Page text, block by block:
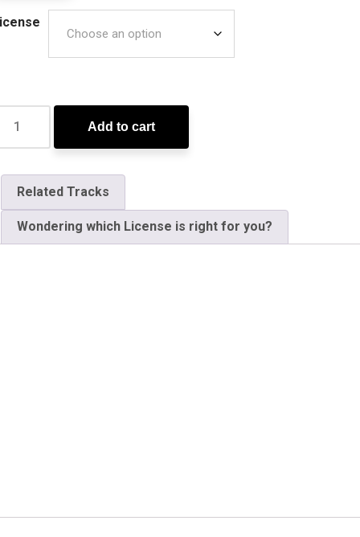
Add to cart
Related Tracks
Wondering which License is right for you?